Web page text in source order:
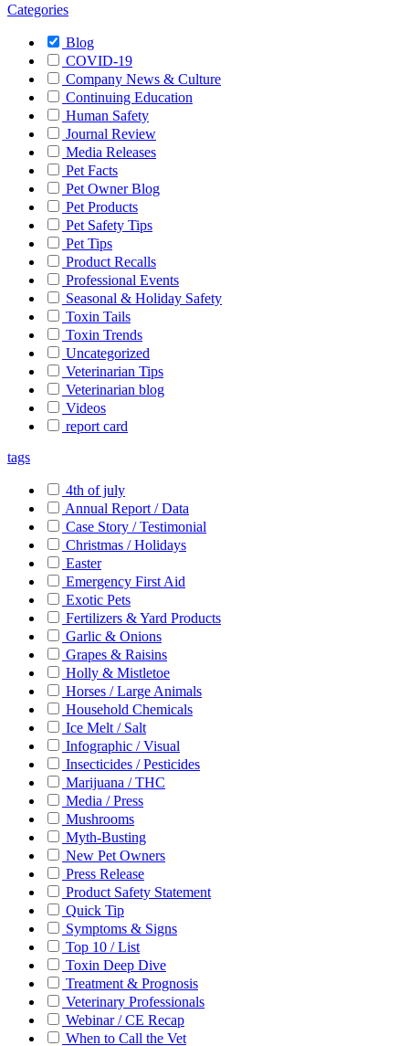
Categories
Blog
COVID-19
Company News & Culture
Continuing Education
Human Safety
Journal Review
Media Releases
Pet Facts
Pet Owner Blog
Pet Products
Pet Safety Tips
Pet Tips
Product Recalls
Professional Events
Seasonal & Holiday Safety
Toxin Tails
Toxin Trends
Uncategorized
Veterinarian Tips
Veterinarian blog
Videos
report card
tags
4th of july
Annual Report / Data
Case Story / Testimonial
Christmas / Holidays
Easter
Emergency First Aid
Exotic Pets
Fertilizers & Yard Products
Garlic & Onions
Grapes & Raisins
Holly & Mistletoe
Horses / Large Animals
Household Chemicals
Ice Melt / Salt
Infographic / Visual
Insecticides / Pesticides
Marijuana / THC
Media / Press
Mushrooms
Myth-Busting
New Pet Owners
Press Release
Product Safety Statement
Quick Tip
Symptoms & Signs
Top 10 / List
Toxin Deep Dive
Treatment & Prognosis
Veterinary Professionals
Webinar / CE Recap
When to Call the Vet